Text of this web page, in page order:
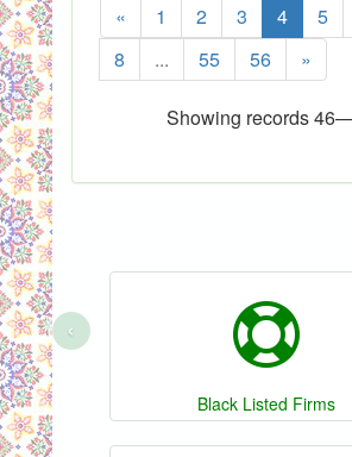
« 1 2 3 4 5
8
... 55 56 »
Showing records
Black Listed Firms
‹